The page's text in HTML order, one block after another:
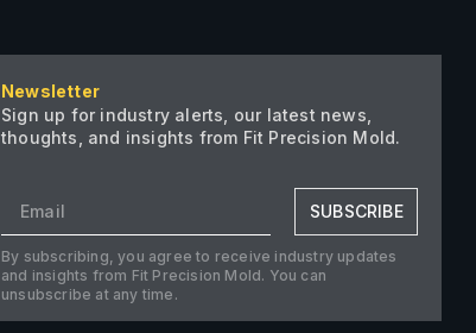
Newsletter
Sign up for industry alerts, our latest news,
thoughts, and insights from Fit Precision Mold.
SUBSCRIBE
By subscribing, you agree to receive industry updates
and insights from Fit Precision Mold. You can
unsubscribe at any time.